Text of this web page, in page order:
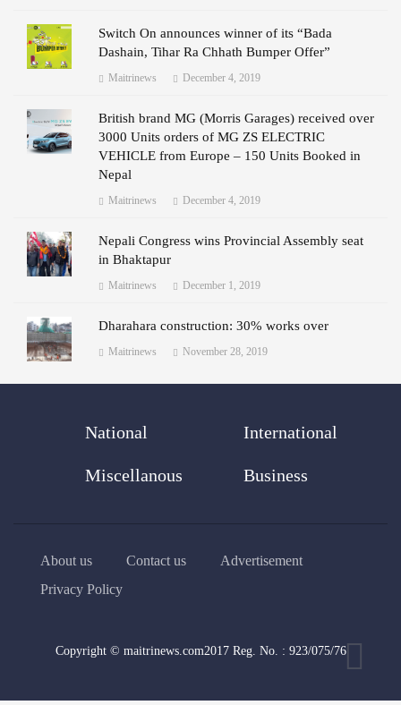
Switch On announces winner of its “Bada
Dashain, Tihar Ra Chhath Bumper Offer”
Maitrinews December 4, 2019
British brand MG (Morris Garages) received over
3000 Units orders of MG ZS ELECTRIC
VEHICLE from Europe – 150 Units Booked in
Nepal
Maitrinews December 4, 2019
Nepali Congress wins Provincial Assembly seat
in Bhaktapur
Maitrinews December 1, 2019
Dharahara construction: 30% works over
Maitrinews November 28, 2019
National International
Miscellanous Business
About us Contact us
Advertisement
Privacy Policy
Copyright © maitrinews.com2017 Reg. No. : 923/075/76